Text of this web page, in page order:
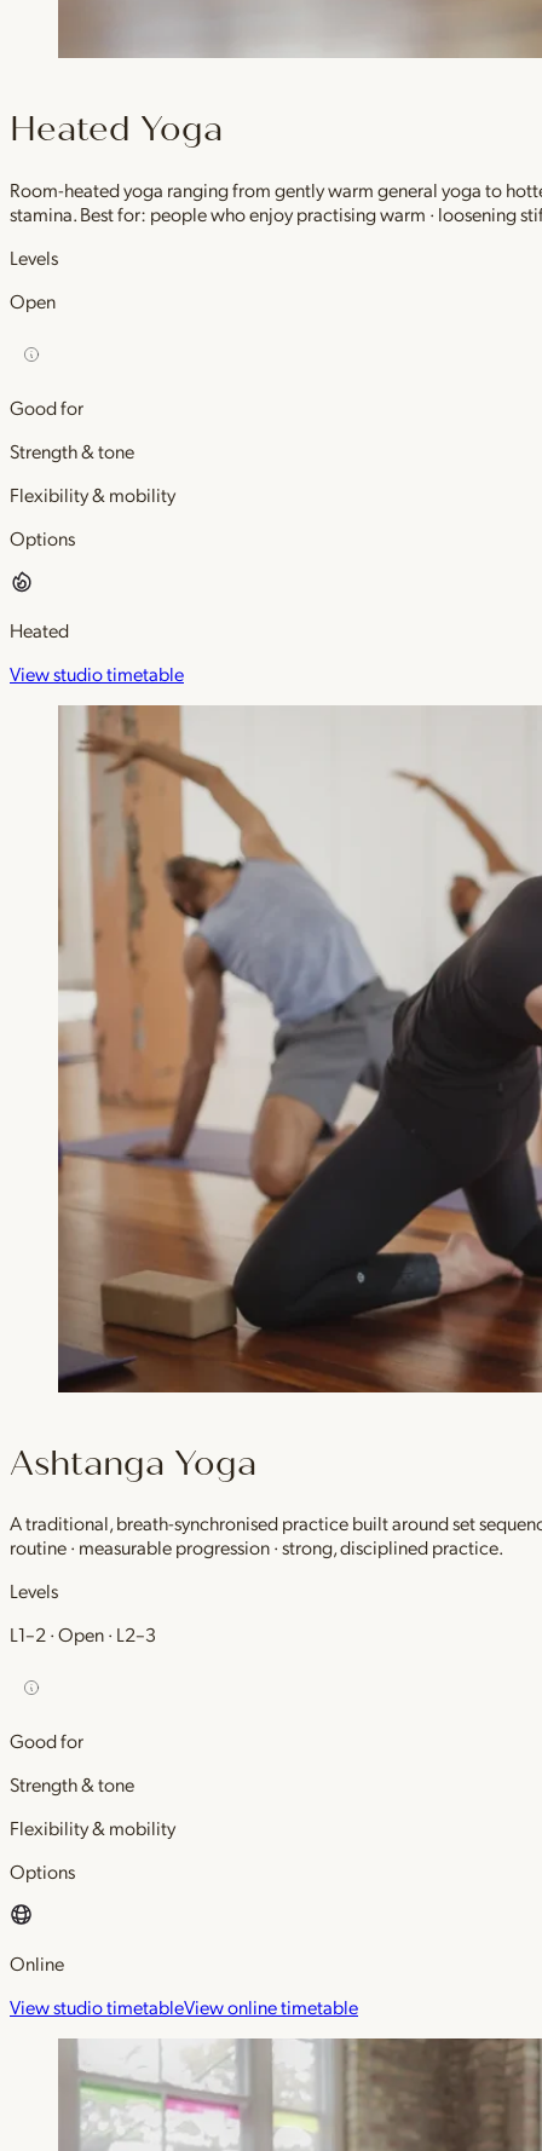
Heated Yoga
Room-heated yoga ranging from gently warm general yoga to
stamina. Best for: people who enjoy practising warm · loosening
Levels
Open
Good for
Strength & tone
Flexibility & mobility
Options
Heated
View studio timetable
Ashtanga Yoga
A traditional, breath-synchronised practice built around set
routine · measurable progression · strong, disciplined practice.
Levels
L1–2 · Open · L2–3
Good for
Strength & tone
Flexibility & mobility
Options
Online
View studio timetableView online timetable